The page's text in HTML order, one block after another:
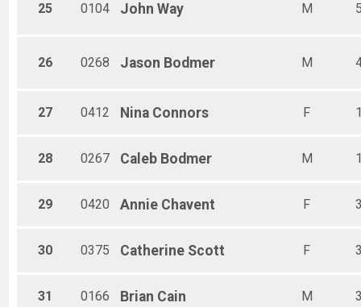
25 0104 John Way M
26 0268 Jason Bodmer M
27 0412 Nina Connors F
28 0267 Caleb Bodmer M
29 0420 Annie Chavent F
30 0375 Catherine Scott F
31 0166 Brian Cain M